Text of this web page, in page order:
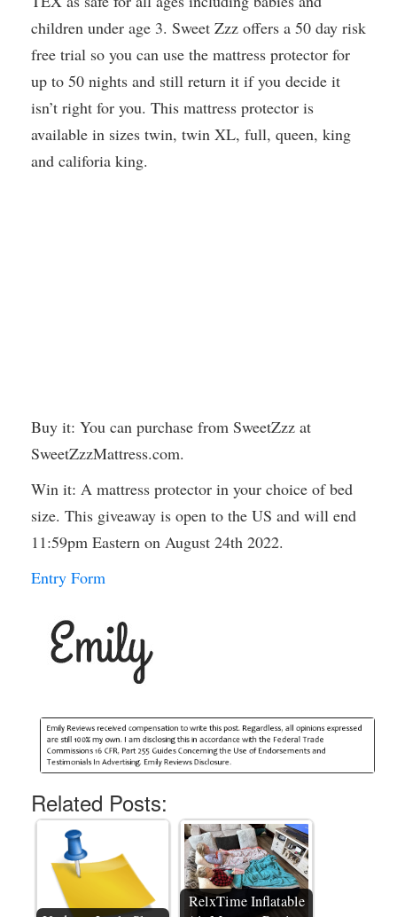
children under age 3. Sweet Zzz offers a 50 day risk
free trial so you can use the mattress protector for
up to 50 nights and still return it if you decide it
isn’t right for you. This mattress protector is
available in sizes twin, twin XL, full, queen, king
and califoria king.
Buy it: You can purchase from SweetZzz at
SweetZzzMattress.com.
Win it: A mattress protector in your choice of bed
size. This giveaway is open to the US and will end
11:59pm Eastern on August 24th 2022.
Entry Form
Related Posts:
RelxTime Inflatable